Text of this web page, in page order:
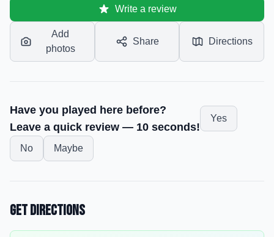
Write a review
Add
photos
Share Directions
Have you played here before?
Leave a quick review — 10 seconds!
Yes
No Maybe
Get Directions